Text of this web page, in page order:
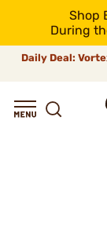
Shop
During
Daily Deal: